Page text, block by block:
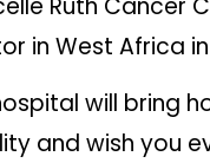
Ruth Cancer
in West Africa
will bring
and wish you